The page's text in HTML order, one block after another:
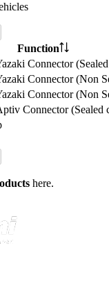
Function
Connector
Connector (Non
Connector (Non
Connector (Sealed
here.